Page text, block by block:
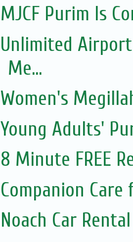
MJCF Purim Is
Unlimited
Me...
Women's
Young Adults'
8 Minute FREE
Companion Care
Noach Car